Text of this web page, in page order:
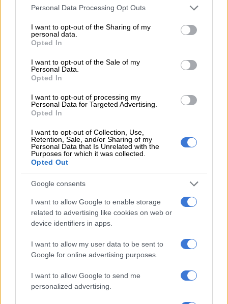
Please note that this website/app uses one or more Google
not limited to your visit or usage behaviour. You may click to
grant or deny consent to Google and its third-party tags to
use your data for below specified purposes in below Google
consent section.
Personal Data Processing Opt Outs
I want to opt-out of the Sharing of my
personal data.
Opted In
I want to opt-out of the Sale of my
Personal Data.
Opted In
I want to opt-out of processing my
Personal Data for Targeted Advertising.
Opted In
I want to opt-out of Collection, Use,
Retention, Sale, and/or Sharing of my
Personal Data that Is Unrelated with the
Purposes for which it was collected.
Opted Out
Google consents
I want to allow Google to enable storage
related to advertising like cookies on web or
device identifiers in apps.
I want to allow my user data to be sent to
Google for online advertising purposes.
I want to allow Google to send me
personalized advertising.
Inside ‘Legacy’ actress Reandi
4 YEARS AGO
LIFESTYLE
‘Legacy’: Three ‘Price’ sisters all
expecting girls
4 YEARS AGO
M-Net’s ‘Legacy’ gets cancelled
4 YEARS AGO
Another baby girl on the way for
‘Legacy’ actress Reandi Grey